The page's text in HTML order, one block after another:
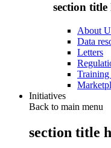
section title
About
Data
Letters
Training
Initiatives
Back to main menu
section title